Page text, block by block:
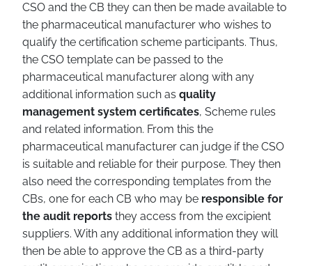
CSO and the CB they can then be made available to
the pharmaceutical manufacturer who wishes to
qualify the certification scheme participants. Thus,
the CSO template can be passed to the
pharmaceutical manufacturer along with any
additional information such as quality
management system certificates, Scheme rules
and related information. From this the
pharmaceutical manufacturer can judge if the CSO
is suitable and reliable for their purpose. They then
also need the corresponding templates from the
CBs, one for each CB who may be responsible for
the audit reports they access from the excipient
suppliers. With any additional information they will
then be able to approve the CB as a third-party